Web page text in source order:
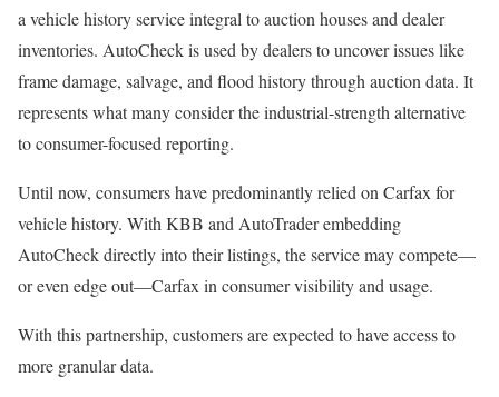
a vehicle history service integral to auction houses and dealer
inventories. AutoCheck is used by dealers to uncover issues like
frame damage, salvage, and flood history through auction data. It
represents what many consider the industrial-strength alternative
to consumer-focused reporting.
Until now, consumers have predominantly relied on Carfax for
vehicle history. With KBB and AutoTrader embedding
AutoCheck directly into their listings, the service may compete—
or even edge out—Carfax in consumer visibility and usage.
With this partnership, customers are expected to have access to
more granular data.